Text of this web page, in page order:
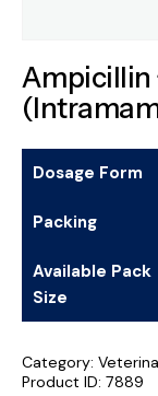
Ampicillin
Dosage Form
Packing
Available Pack
Size
Category:
Product ID: 7889